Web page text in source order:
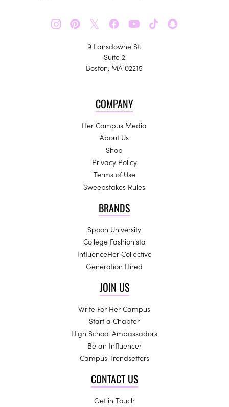
𝕏
9 Lansdowne St.
Suite 2
Boston, MA 02215
COMPANY
Her Campus Media
About Us
Shop
Privacy Policy
Terms of Use
Sweepstakes Rules
BRANDS
Spoon University
College Fashionista
InfluenceHer Collective
Generation Hired
JOIN US
Write For Her Campus
Start a Chapter
High School Ambassadors
Be an Influencer
Campus Trendsetters
CONTACT US
Get in Touch